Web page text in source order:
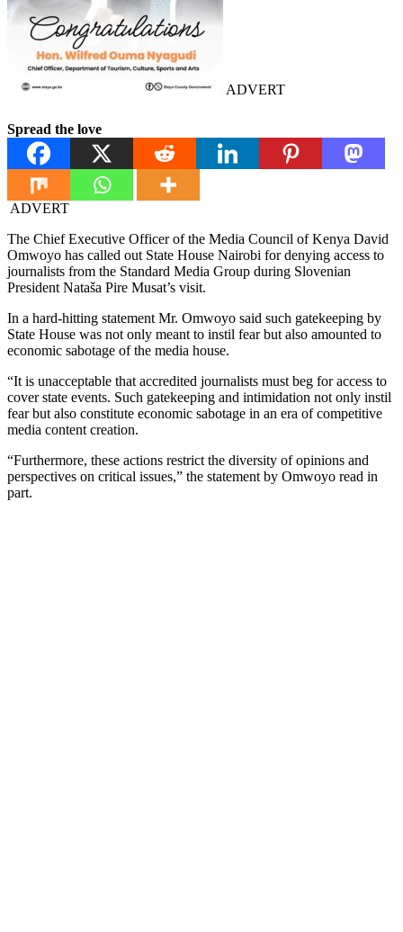
ADVERT
Spread the love
ADVERT
The Chief Executive Officer of the Media Council of Kenya David
Omwoyo has called out State House Nairobi for denying access to
journalists from the Standard Media Group during Slovenian
President Nataša Pire Musat’s visit.
In a hard-hitting statement Mr. Omwoyo said such gatekeeping by
State House was not only meant to instil fear but also amounted to
economic sabotage of the media house.
“It is unacceptable that accredited journalists must beg for access to
cover state events. Such gatekeeping and intimidation not only instil
fear but also constitute economic sabotage in an era of competitive
media content creation.
“Furthermore, these actions restrict the diversity of opinions and
perspectives on critical issues,” the statement by Omwoyo read in
part.